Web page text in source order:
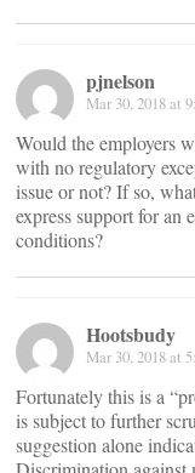
pjnelson
Mar 30, 2018 at
Would the employers
with no regulatory
issue or not? If so,
express support for an
conditions?
Hootsbudy
Mar 30, 2018 at
Fortunately this is a
is subject to further
suggestion alone